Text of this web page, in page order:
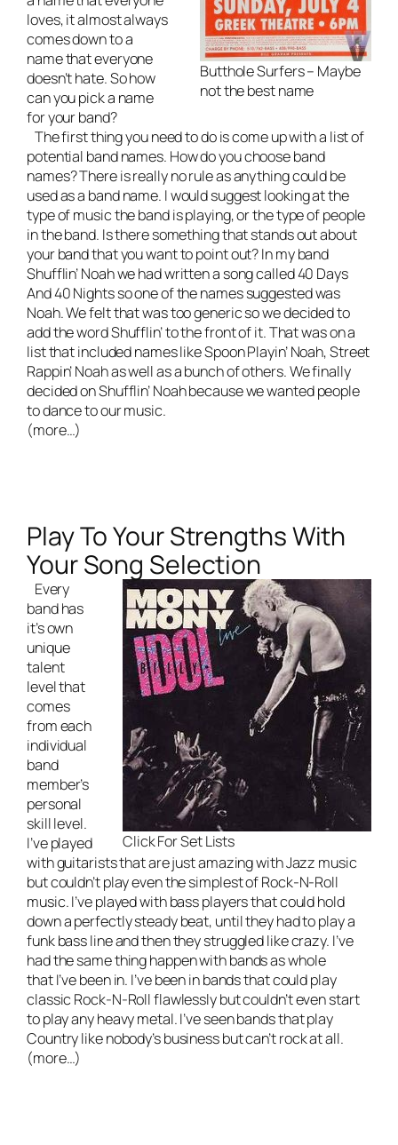
Butthole Surfers – Maybe
not the best name
loves, it almost always
comes down to a
name that everyone
doesn’t hate. So how
can you pick a name
for your band?
The first thing you need to do is come up with a list of
potential band names. How do you choose band
names? There is really no rule as anything could be
used as a band name. I would suggest looking at the
type of music the band is playing, or the type of people
in the band. Is there something that stands out about
your band that you want to point out? In my band
Shufflin’ Noah we had written a song called 40 Days
And 40 Nights so one of the names suggested was
Noah. We felt that was too generic so we decided to
add the word Shufflin’ to the front of it. That was on a
list that included names like Spoon Playin’ Noah, Street
Rappin’ Noah as well as a bunch of others. We finally
decided on Shufflin’ Noah because we wanted people
to dance to our music.
(more…)
Play To Your Strengths With
Your Song Selection
Click For Set Lists
Every
band has
it’s own
unique
talent
level that
comes
from each
individual
band
member’s
personal
skill level.
I’ve played
with guitarists that are just amazing with Jazz music
but couldn’t play even the simplest of Rock-N-Roll
music. I’ve played with bass players that could hold
down a perfectly steady beat, until they had to play a
funk bass line and then they struggled like crazy. I’ve
had the same thing happen with bands as whole
that I’ve been in. I’ve been in bands that could play
classic Rock-N-Roll flawlessly but couldn’t even start
to play any heavy metal. I’ve seen bands that play
Country like nobody’s business but can’t rock at all.
(more…)